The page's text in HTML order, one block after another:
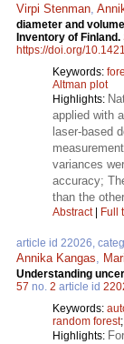
Virpi Stenman,
diameter and
Inventory of Finland.
https://doi.org/
Keywords:
Altman plot
Highlights:
applied with
laser-based
variances
accuracy;
than the
Abstract| Full
article id 22026,
Annika Kangas,
Understanding
57 no. 2 article id
Keywords:
random forest;
Highlights: